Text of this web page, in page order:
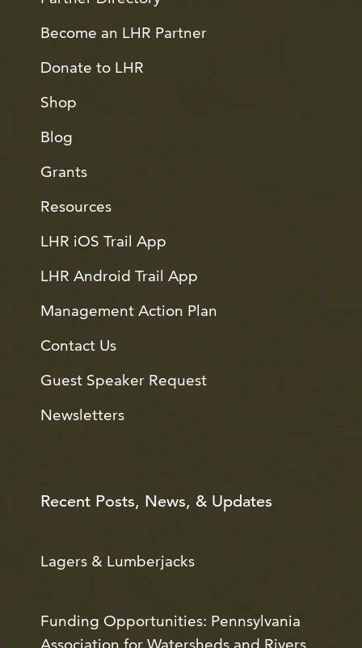
Become an LHR Partner
Donate to LHR
Shop
Blog
Grants
Resources
LHR iOS Trail App
LHR Android Trail App
Management Action Plan
Contact Us
Guest Speaker Request
Newsletters
Recent Posts, News, & Updates
Lagers & Lumberjacks
Funding Opportunities: Pennsylvania
Association for Watersheds and Rivers